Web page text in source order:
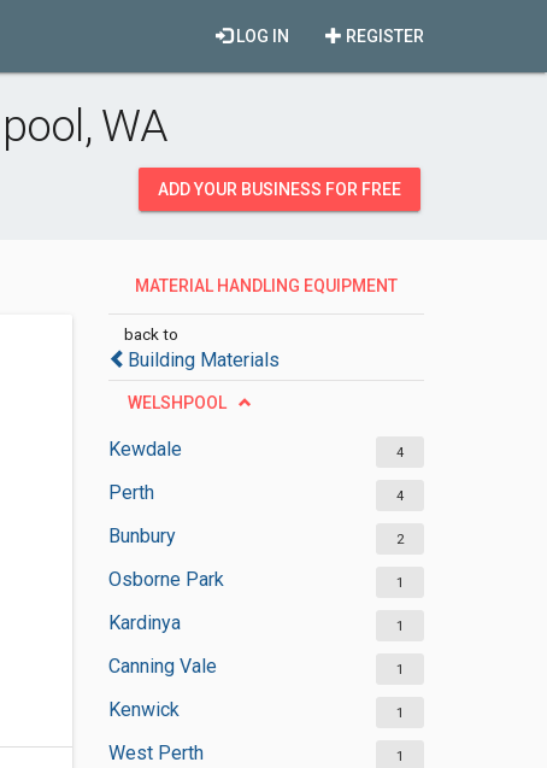
REGISTER
LOG IN
WA
ADD YOUR BUSINESS FOR FREE
MATERIAL HANDLING EQUIPMENT
back to
Building Materials
WELSHPOOL
Kewdale 4
Perth 4
Bunbury 2
Osborne Park 1
Kardinya 1
Canning Vale 1
Kenwick 1
West Perth 1